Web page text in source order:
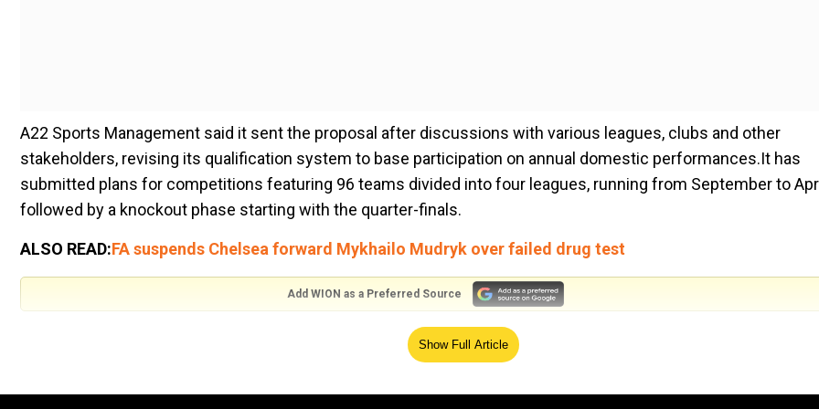
A22 Sports Management said it sent the proposal after discussions with various leagues, clubs and other
stakeholders, revising its qualification system to base participation on annual domestic performances.It has
submitted plans for competitions featuring 96 teams divided into four leagues, running from September to
followed by a knockout phase starting with the quarter-finals.
ALSO READ:FA suspends Chelsea forward Mykhailo Mudryk over failed drug test
Add WION as a Preferred Source
In a statement, A22 argued last year's European Court of Justice (ECJ) ruling meant that "any competition
qualification is inclusive and meritocratic, and which complies with the overall match calendar can be officially
Show Full Article